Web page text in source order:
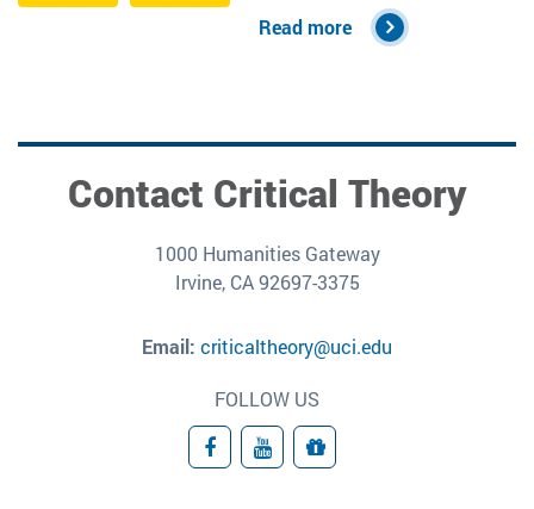
Read more
Contact Critical Theory
1000 Humanities Gateway
Irvine, CA 92697-3375
Email: criticaltheory@uci.edu
FOLLOW US
Facebook
YouTubeGiving